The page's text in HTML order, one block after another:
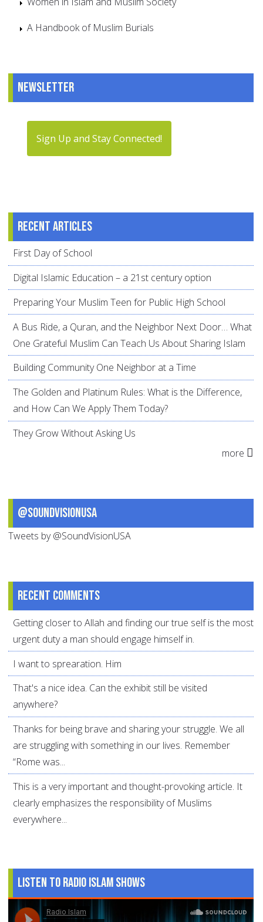
A Handbook of Muslim Burials
Newsletter
Sign Up and Stay Connected!
Recent articles
First Day of School
Digital Islamic Education – a 21st century option
Preparing Your Muslim Teen for Public High School
A Bus Ride, a Quran, and the Neighbor Next Door… What
One Grateful Muslim Can Teach Us About Sharing Islam
Building Community One Neighbor at a Time
The Golden and Platinum Rules: What is the Difference,
and How Can We Apply Them Today?
They Grow Without Asking Us
more
@SoundVisionUSA
Tweets by @SoundVisionUSA
Recent comments
Getting closer to Allah and finding our true self is the most
urgent duty a man should engage himself in.
I want to sprearation. Him
That's a nice idea. Can the exhibit still be visited
anywhere?
Thanks for being brave and sharing your struggle. We all
are struggling with something in our lives. Remember
“Rome was...
This is a very important and thought-provoking article. It
clearly emphasizes the responsibility of Muslims
everywhere...
Listen to Radio Islam Shows